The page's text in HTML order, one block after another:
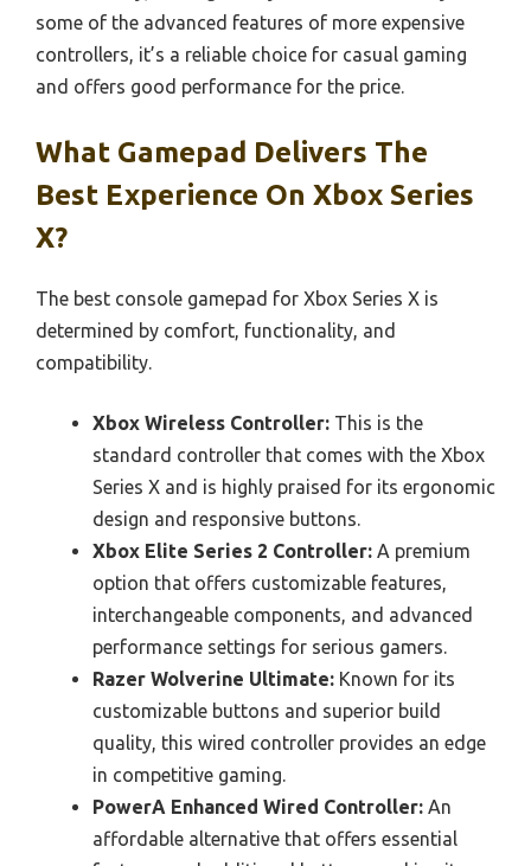
some of the advanced features of more expensive
controllers, it’s a reliable choice for casual gaming
and offers good performance for the price.
What Gamepad Delivers The
Best Experience On Xbox Series
X?
The best console gamepad for Xbox Series X is
determined by comfort, functionality, and
compatibility.
Xbox Wireless Controller: This is the
standard controller that comes with the Xbox
Series X and is highly praised for its ergonomic
design and responsive buttons.
Xbox Elite Series 2 Controller: A premium
option that offers customizable features,
interchangeable components, and advanced
performance settings for serious gamers.
Razer Wolverine Ultimate: Known for its
customizable buttons and superior build
quality, this wired controller provides an edge
in competitive gaming.
PowerA Enhanced Wired Controller: An
affordable alternative that offers essential